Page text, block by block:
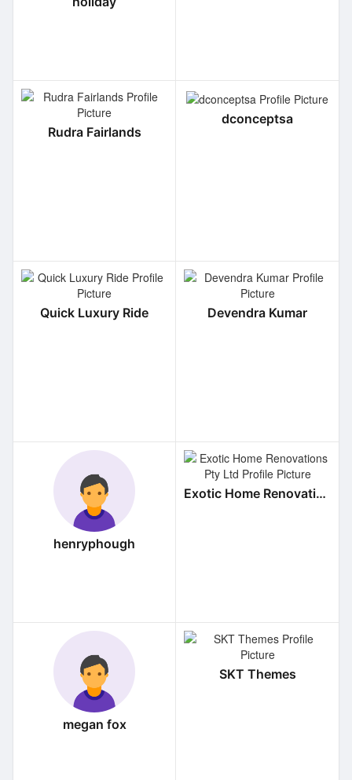
Rudra Fairlands
dconceptsa
Quick Luxury Ride Devendra Kumar
henryphough
Exotic Home Renovations Pty Ltd
megan fox
SKT Themes